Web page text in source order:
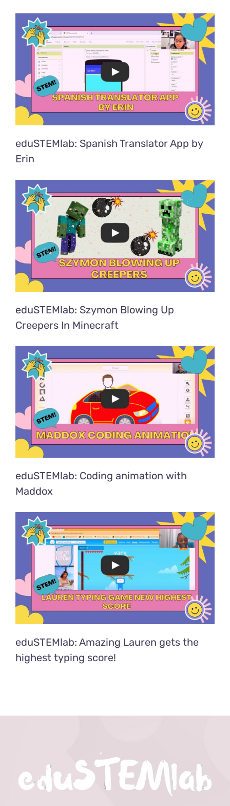
eduSTEMlab: Spanish Translator App by
Erin
eduSTEMlab: Szymon Blowing Up
Creepers In Minecraft
eduSTEMlab: Coding animation with
Maddox
eduSTEMlab: Amazing Lauren gets the
highest typing score!